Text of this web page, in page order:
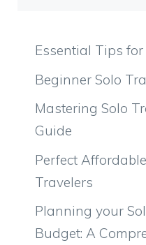
Essential Tips
Beginner Solo
Mastering Solo
Guide
Perfect
Travelers
Planning your
Budget: A